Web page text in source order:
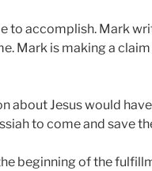
to accomplish. Mark
Mark is making a
about Jesus would
to come and save
beginning of the